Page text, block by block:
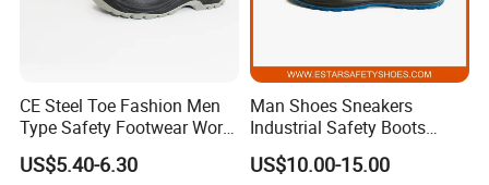
CE Steel Toe Fashion Men
Type Safety Footwear Work
Boot Shoes
US$5.40-6.30
Man Shoes Sneakers
Industrial Safety Boots
Work Safety Shoes with
Steel Toe
US$10.00-15.00